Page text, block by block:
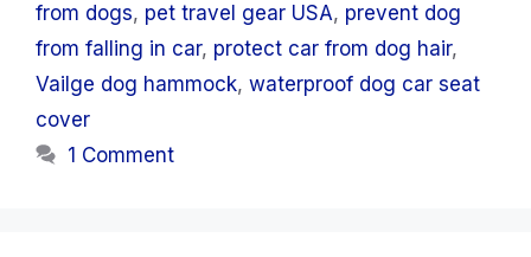
from dogs, pet travel gear USA, prevent dog
from falling in car, protect car from dog hair,
Vailge dog hammock, waterproof dog car seat
cover
1 Comment